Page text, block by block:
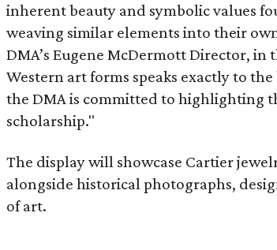
inherent beauty and symbolic values
weaving similar elements into their
DMA’s Eugene McDermott Director,
Western art forms speaks exactly to
the DMA is committed to highlighting
scholarship."
The display will showcase Cartier
alongside historical photographs,
of art.